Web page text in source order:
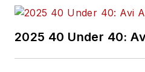
2025 40 Under 40: